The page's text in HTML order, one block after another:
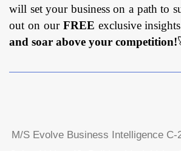
will set your business on a path to
out on our FREE exclusive
and soar above your competition!
M/S Evolve Business Intelligence C-